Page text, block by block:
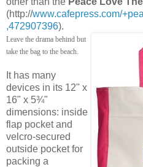
(http://www.cafepress.com/
,472907396).
Leave the drama behind but
take the bag to the beach.
It has many
devices in its 12" x
16" x 5¾"
dimensions: inside
flap pocket and
velcro-secured
outside pocket for
packing a